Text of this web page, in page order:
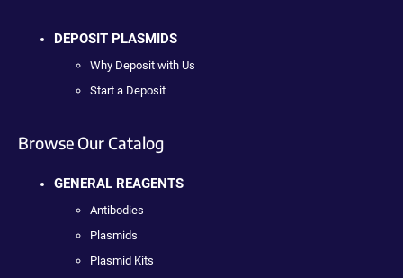
DEPOSIT PLASMIDS
Why Deposit with Us
Start a Deposit
Browse Our Catalog
GENERAL REAGENTS
Antibodies
Plasmids
Plasmid Kits